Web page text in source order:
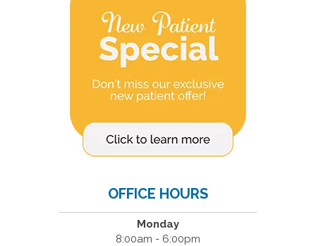
OFFICE HOURS
Monday
8:00am - 6:00pm